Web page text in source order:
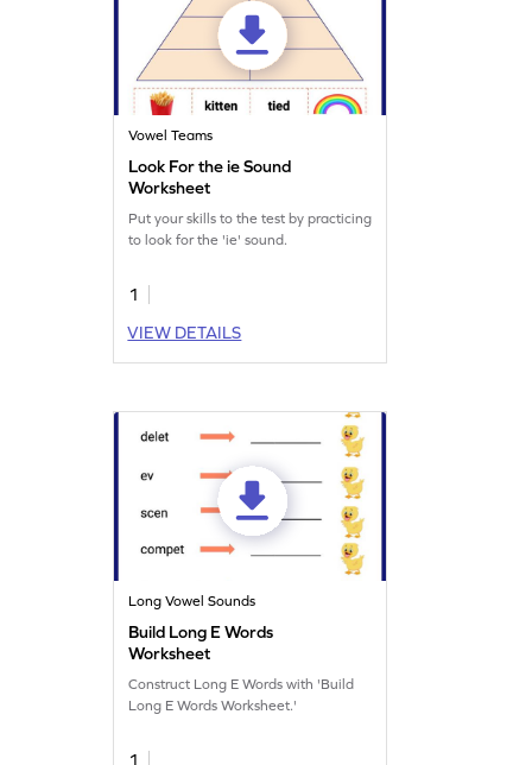
Vowel Teams
Look For the ie Sound
Worksheet
Put your skills to the test by practicing
to look for the 'ie' sound.
1
VIEW DETAILS
Long Vowel Sounds
Build Long E Words
Worksheet
Construct Long E Words with 'Build
Long E Words Worksheet.'
1